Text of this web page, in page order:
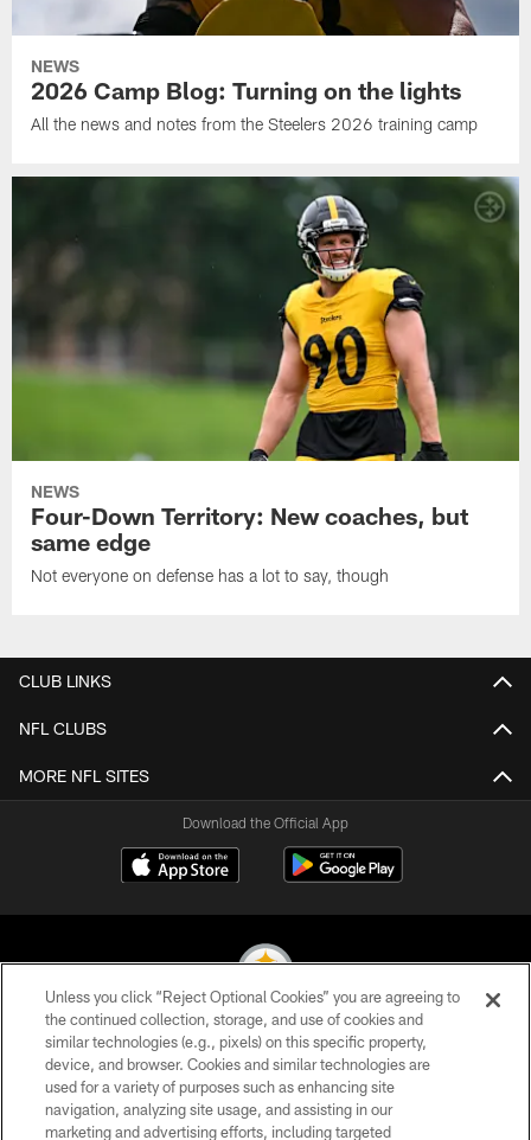
NEWS
2026 Camp Blog: Turning on the lights
All the news and notes from the Steelers 2026 training camp
NEWS
Four-Down Territory: New coaches, but
same edge
Not everyone on defense has a lot to say, though
CLUB LINKS
NFL CLUBS
MORE NFL SITES
Download the Official App
© 2026 Pittsburgh Steelers. All Rights Reserved
PRIVACY POLICY
TERMS OF USE
Unless you click “Reject Optional Cookies” you are agreeing to
the continued collection, storage, and use of cookies and
similar technologies (e.g., pixels) on this specific property,
device, and browser. Cookies and similar technologies are
used for a variety of purposes such as enhancing site
navigation, analyzing site usage, and assisting in our
marketing and advertising efforts, including targeted